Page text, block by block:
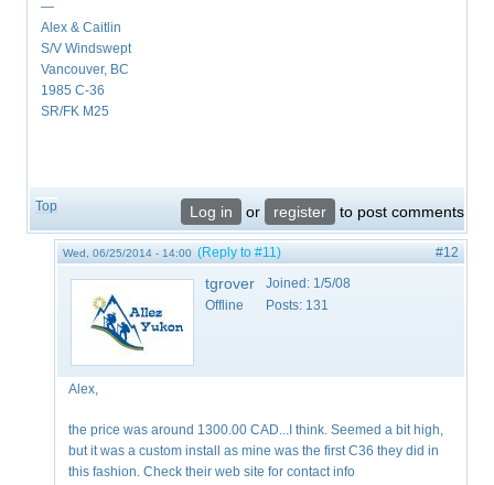
—
Alex & Caitlin
S/V Windswept
Vancouver, BC
1985 C-36
SR/FK M25
Top Log in or register to post comments
Wed, 06/25/2014 - 14:00 (Reply to #11) #12
tgrover
Offline
Joined: 1/5/08
Posts: 131
Alex,
the price was around 1300.00 CAD...I think. Seemed a bit high,
but it was a custom install as mine was the first C36 they did in
this fashion. Check their web site for contact info